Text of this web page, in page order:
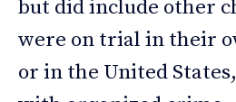
but did include other
were on trial in their
or in the United